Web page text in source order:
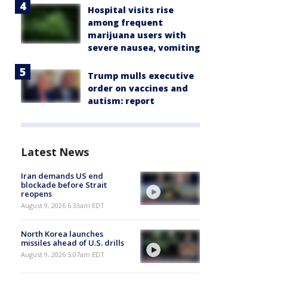
Hospital visits rise
among frequent
marijuana users with
severe nausea, vomiting
Trump mulls executive
order on vaccines and
autism: report
Latest News
Iran demands US end
blockade before Strait
reopens
August 9, 2026 6:33am EDT
North Korea launches
missiles ahead of U.S. drills
August 9, 2026 5:07am EDT